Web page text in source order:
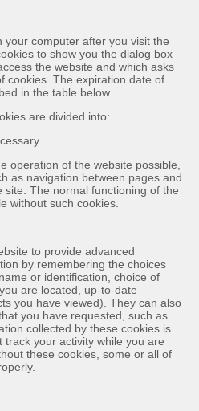
your computer after you visit the
to show you the dialog box
the website and which asks
cookies. The expiration date of
in the table below.
are divided into:
operation of the website possible,
as navigation between pages and
The normal functioning of the
without such cookies.
to provide advanced
by remembering the choices
or identification, choice of
are located, up-to-date
you have viewed). They can also
you have requested, such as
collected by these cookies is
your activity while you are
these cookies, some or all of